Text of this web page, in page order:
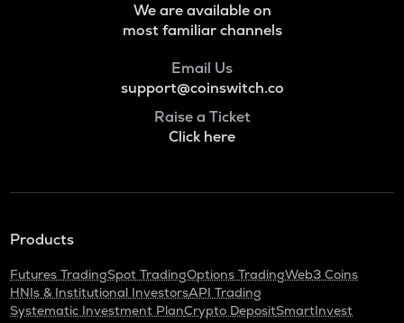
We are available on
most familiar channels
Email Us
support@coinswitch.co
Raise a Ticket
Click here
Products
Futures TradingSpot TradingOptions TradingWeb3 Coins
HNIs & Institutional InvestorsAPI Trading
Systematic Investment PlanCrypto DepositSmartInvest